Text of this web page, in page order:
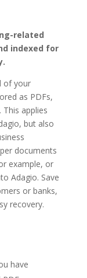
related
indexed for
of your
as PDFs,
applies
but also
documents
example, or
Adagio. Save
or banks,
recovery.
have